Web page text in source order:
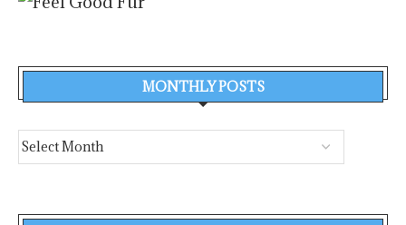
MONTHLY POSTS